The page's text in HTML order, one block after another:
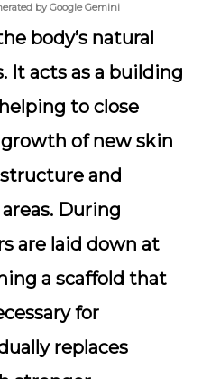
by Google Gemini
body’s natural
It acts as a building
to close
of new skin
and
During
are laid down at
a scaffold that
for
replaces